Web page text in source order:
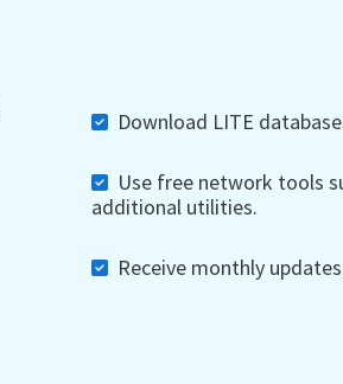
Download LITE
Use free network tools
additional utilities.
Receive monthly